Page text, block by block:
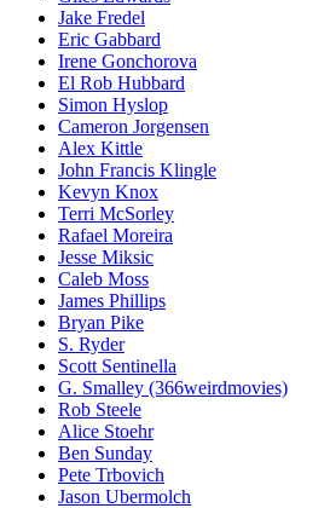
Jake Fredel
Eric Gabbard
Irene Gonchorova
El Rob Hubbard
Simon Hyslop
Cameron Jorgensen
Alex Kittle
John Francis Klingle
Kevyn Knox
Terri McSorley
Rafael Moreira
Jesse Miksic
Caleb Moss
James Phillips
Bryan Pike
S. Ryder
Scott Sentinella
G. Smalley (366weirdmovies)
Rob Steele
Alice Stoehr
Ben Sunday
Pete Trbovich
Jason Ubermolch